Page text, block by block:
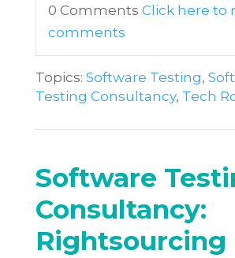
0 Comments Click here to
comments
Topics: Software Testing,
Testing Consultancy, Tech
Software
Consultancy:
Rightsourcing